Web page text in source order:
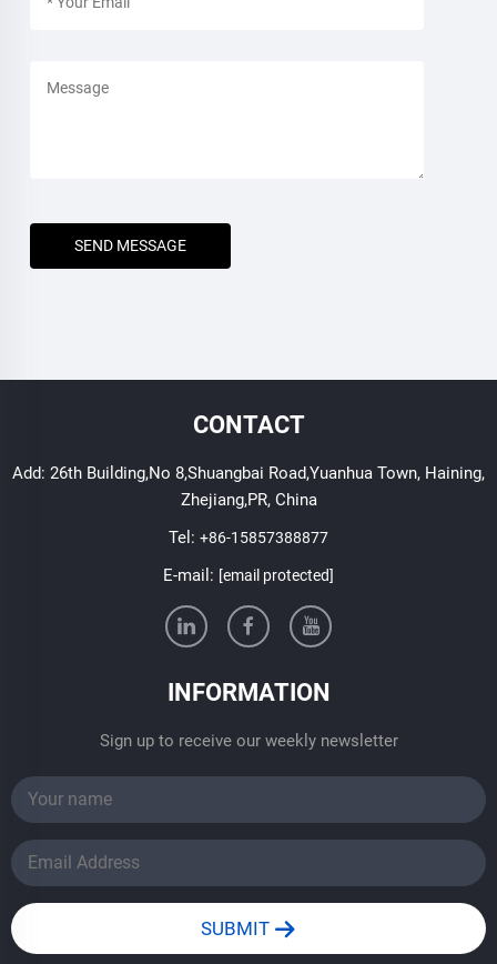
SEND MESSAGE
CONTACT
Add: 26th Building,No 8,Shuangbai Road,Yuanhua Town, Haining,
Zhejiang,PR, China
Tel: +86-15857388877
E-mail: [email protected]
INFORMATION
Sign up to receive our weekly newsletter
SUBMIT